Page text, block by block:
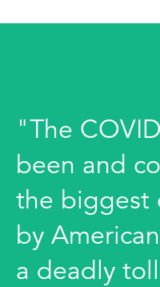
"The
been and
the biggest
by
a deadly